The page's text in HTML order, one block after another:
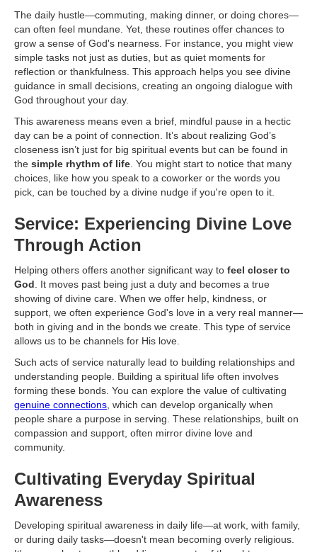
The daily hustle—commuting, making dinner, or doing chores—
can often feel mundane. Yet, these routines offer chances to
grow a sense of God's nearness. For instance, you might view
simple tasks not just as duties, but as quiet moments for
reflection or thankfulness. This approach helps you see divine
guidance in small decisions, creating an ongoing dialogue with
God throughout your day.
This awareness means even a brief, mindful pause in a hectic
day can be a point of connection. It’s about realizing God’s
closeness isn’t just for big spiritual events but can be found in
the simple rhythm of life . You might start to notice that many
choices, like how you speak to a coworker or the words you
pick, can be touched by a divine nudge if you're open to it.
Service: Experiencing Divine Love
Through Action
Helping others offers another significant way to feel closer to
God . It moves past being just a duty and becomes a true
showing of divine care. When we offer help, kindness, or
support, we often experience God's love in a very real manner—
both in giving and in the bonds we create. This type of service
allows us to be channels for His love.
Such acts of service naturally lead to building relationships and
understanding people. Building a spiritual life often involves
forming these bonds. You can explore the value of cultivating
genuine connections , which can develop organically when
people share a purpose in serving. These relationships, built on
compassion and support, often mirror divine love and
community.
Cultivating Everyday Spiritual
Awareness
Developing spiritual awareness in daily life—at work, with family,
or during daily tasks—doesn't mean becoming overly religious.